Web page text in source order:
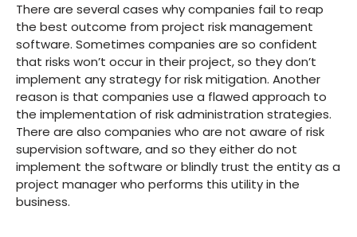
There are several cases why companies fail to reap
the best outcome from project risk management
software. Sometimes companies are so confident
that risks won’t occur in their project, so they don’t
implement any strategy for risk mitigation. Another
reason is that companies use a flawed approach to
the implementation of risk administration strategies.
There are also companies who are not aware of risk
supervision software, and so they either do not
implement the software or blindly trust the entity as a
project manager who performs this utility in the
business.